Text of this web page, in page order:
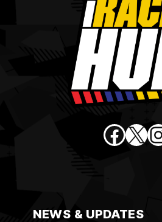
X
NEWS & UPDATES